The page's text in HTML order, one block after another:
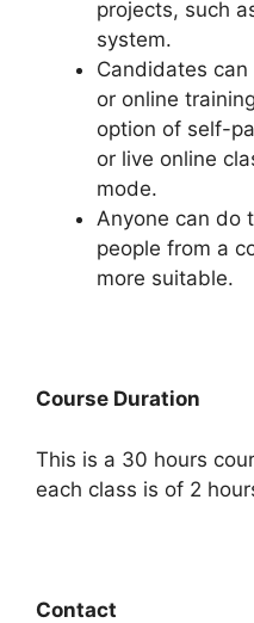
projects, such
system.
Candidates
or online
option of self-
or live online
mode.
Anyone can do
people from a
more suitable.
Course Duration
This is a 30 hours
each class is of 2
Contact